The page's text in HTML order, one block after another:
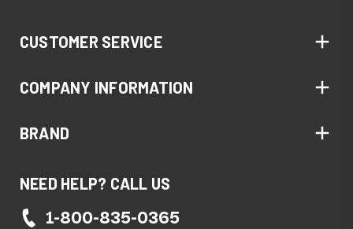
CUSTOMER SERVICE
COMPANY INFORMATION
BRAND
NEED HELP? CALL US
1-800-835-0365